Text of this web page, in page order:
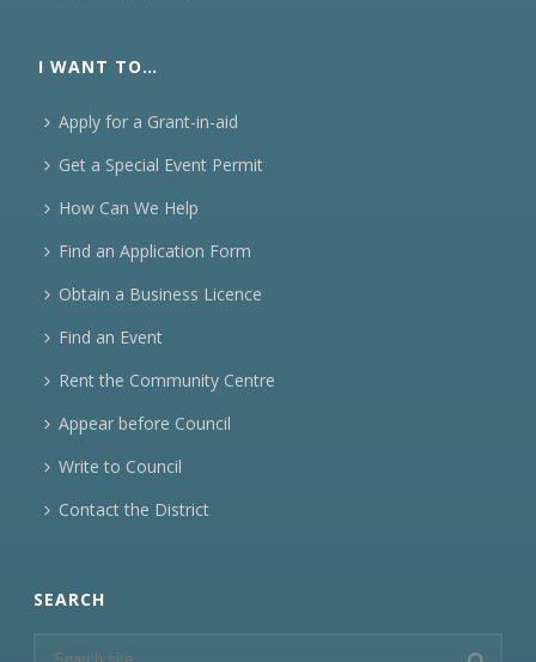
I WANT TO…
Apply for a Grant-in-aid
Get a Special Event Permit
How Can We Help
Find an Application Form
Obtain a Business Licence
Find an Event
Rent the Community Centre
Appear before Council
Write to Council
Contact the District
SEARCH